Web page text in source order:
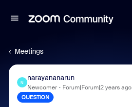
Meetings
N
narayananarun
Newcomer Forum|Forum|2 years ago
QUESTION